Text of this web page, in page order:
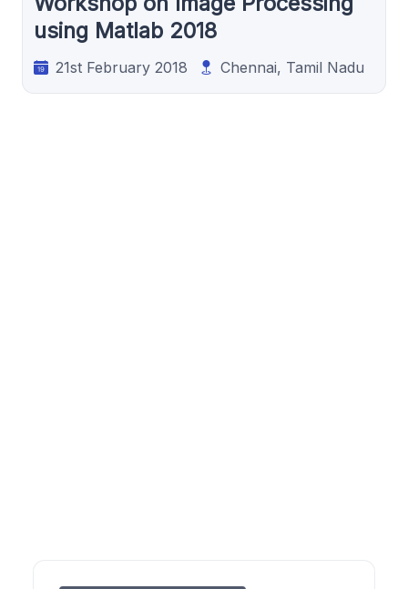
using Matlab 2018
21st February 2018 Chennai, Tamil Nadu